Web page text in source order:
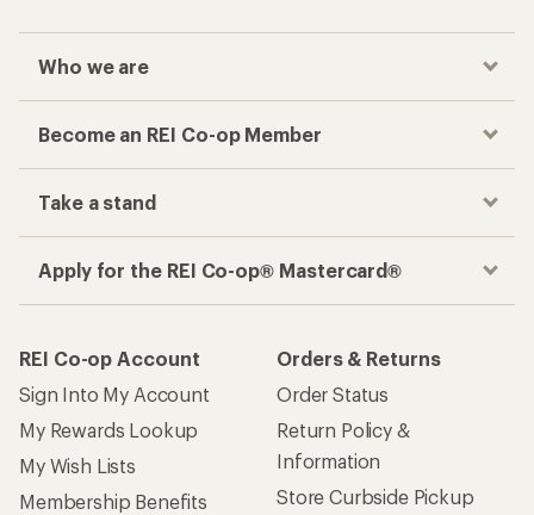
Who we are
Become an REI Co-op Member
Take a stand
Apply for the REI Co-op® Mastercard®
REI Co-op Account
Sign Into My Account
My Rewards Lookup
My Wish Lists
Membership Benefits
Orders & Returns
Order Status
Return Policy &
Information
Store Curbside Pickup